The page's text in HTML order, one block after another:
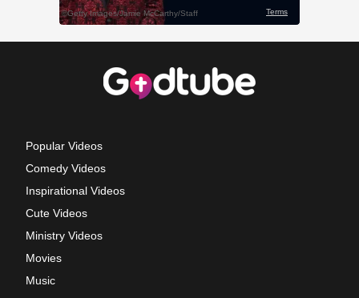
Popular Videos
Comedy Videos
Inspirational Videos
Cute Videos
Ministry Videos
Movies
Music